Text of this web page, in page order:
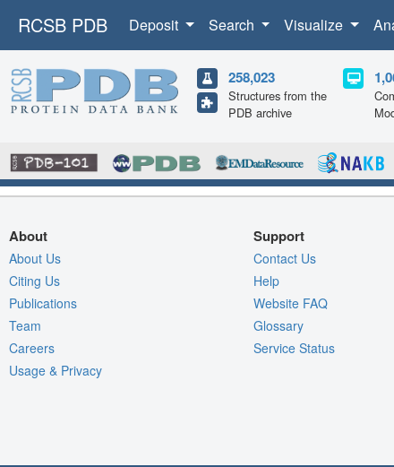
RCSB PDB Deposit Search Visualize
258,023
Structures from the
PDB archive
About
About Us
Citing Us
Publications
Team
Careers
Usage & Privacy
Support
Contact Us
Help
Website FAQ
Glossary
Service Status